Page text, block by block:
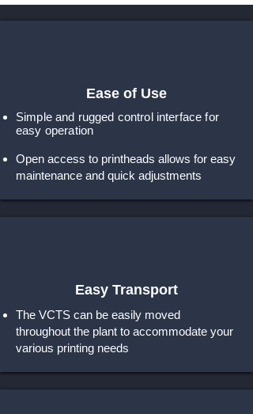
Ease of Use
Simple and rugged control interface for
easy operation
Open access to printheads allows for easy
maintenance and quick adjustments
Easy Transport
The VCTS can be easily moved
throughout the plant to accommodate your
various printing needs